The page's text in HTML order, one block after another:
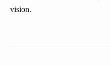
vision.